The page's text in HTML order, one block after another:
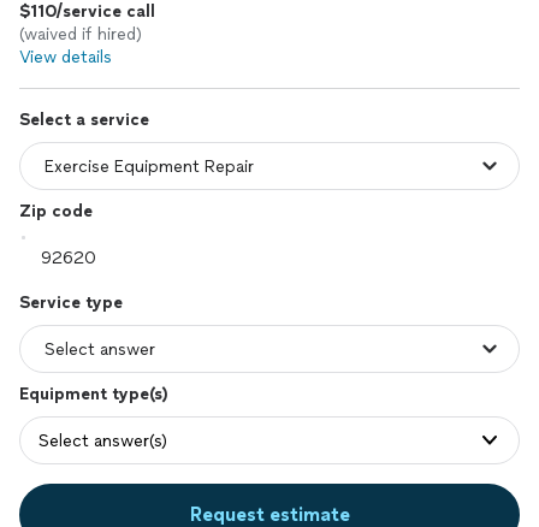
Log in
$110/service call
(waived if hired)
View details
Select a service
Zip code
Service type
Equipment type(s)
Select answer(s)
Request estimate